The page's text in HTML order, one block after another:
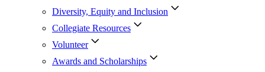
Diversity, Equity and Inclusion
Collegiate Resources
Volunteer
Awards and Scholarships